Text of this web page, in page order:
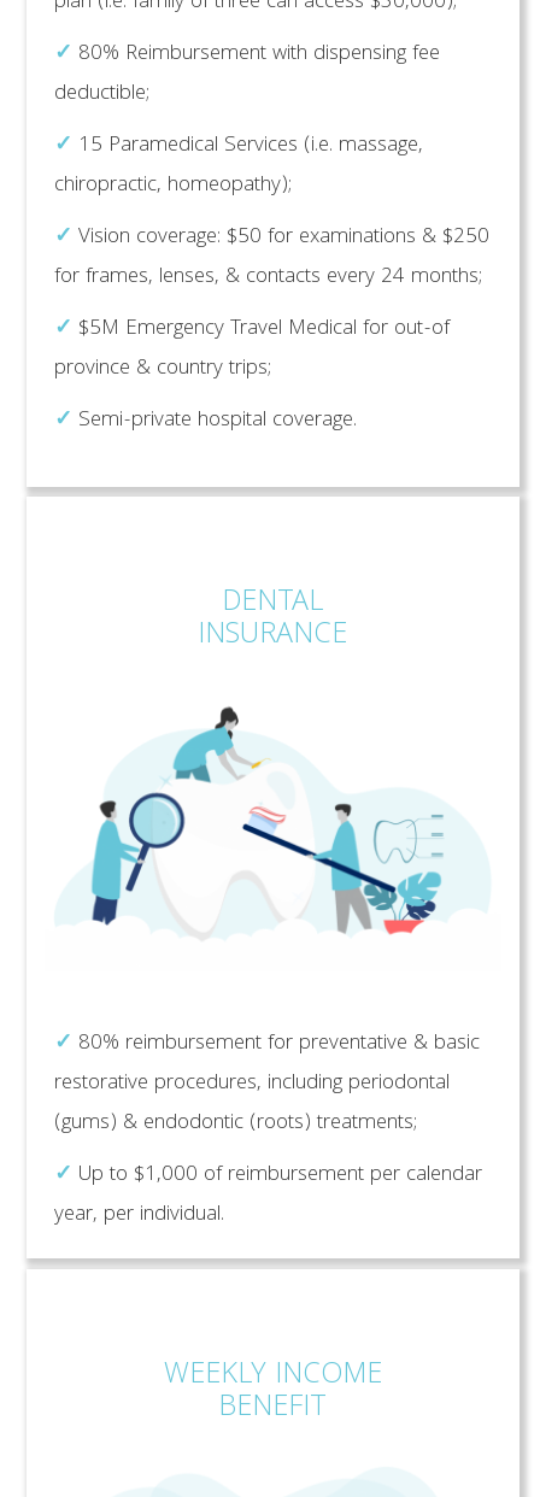
✓ 80% Reimbursement with dispensing fee
deductible;
✓ 15 Paramedical Services (i.e. massage,
chiropractic, homeopathy);
✓ Vision coverage: $50 for examinations & $250
for frames, lenses, & contacts every 24 months;
✓ $5M Emergency Travel Medical for out-of
province & country trips;
✓ Semi-private hospital coverage.
DENTAL
INSURANCE
✓ 80% reimbursement for preventative & basic
restorative procedures, including periodontal
(gums) & endodontic (roots) treatments;
✓ Up to $1,000 of reimbursement per calendar
year, per individual.
WEEKLY INCOME
BENEFIT